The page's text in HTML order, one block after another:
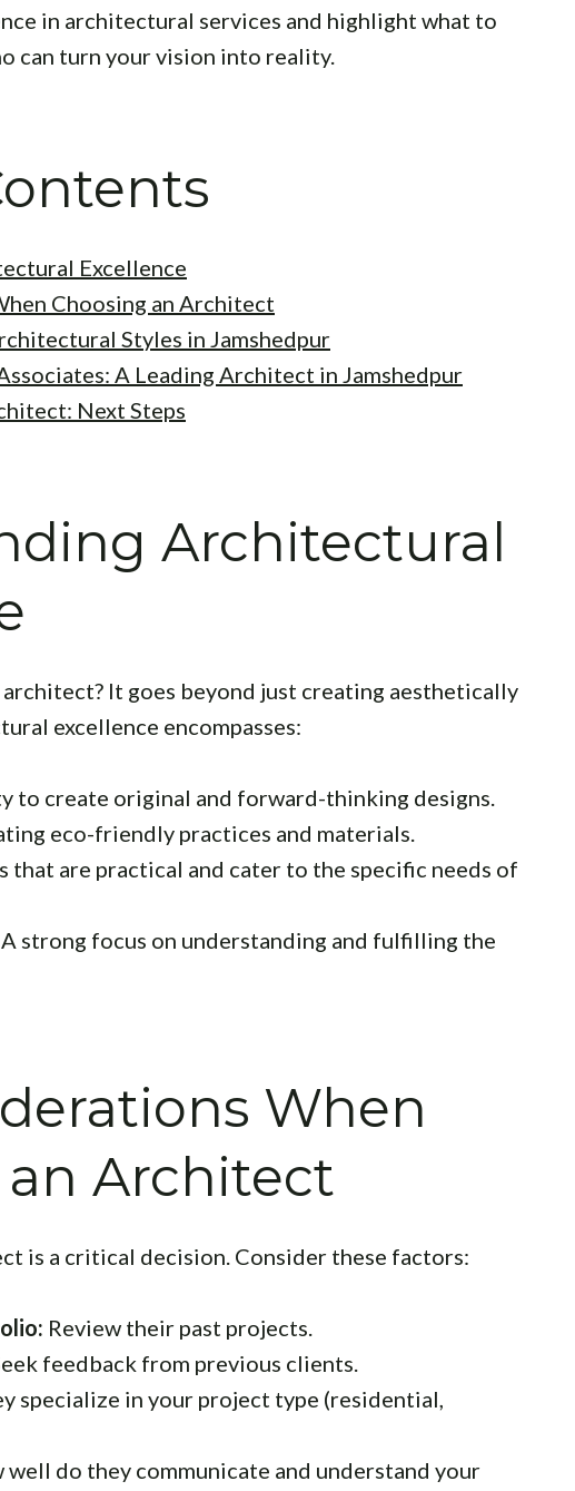
in architectural services and highlight what to
can turn your vision into reality.
Excellence
Choosing an Architect
Styles in Jamshedpur
A Leading Architect in Jamshedpur
Next Steps
Architectural
It goes beyond just creating aesthetically
excellence encompasses:
to create original and forward-thinking designs.
eco-friendly practices and materials.
that are practical and cater to the specific needs of
A strong focus on understanding and fulfilling the
When
Architect
is a critical decision. Consider these factors:
Review their past projects.
feedback from previous clients.
specialize in your project type (residential,
well do they communicate and understand your